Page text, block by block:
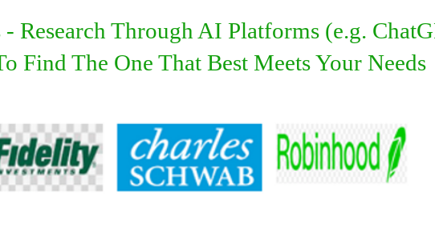
Research Through AI Platforms (e.g.
Find The One That Best Meets Your Needs